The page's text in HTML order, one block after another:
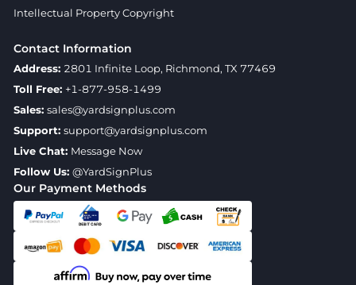
Our Payment Methods
Intellectual Property Copyright
Contact Information
Address: 2801 Infinite Loop, Richmond, TX 77469
Toll Free: +1-877-958-1499
Sales: sales@yardsignplus.com
Support: support@yardsignplus.com
Live Chat: Message Now
Follow Us: @YardSignPlus